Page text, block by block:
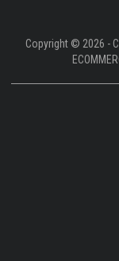
Copyright © 2026 -